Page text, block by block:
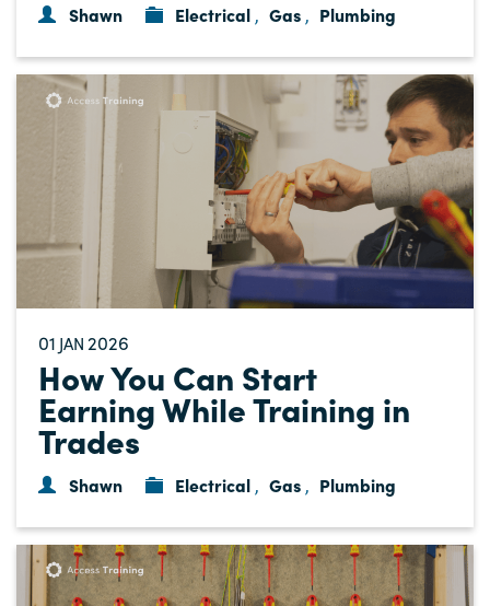
Shawn Electrical , Gas , Plumbing
01 JAN 2026
How You Can Start
Earning While Training in
Trades
Shawn Electrical , Gas , Plumbing